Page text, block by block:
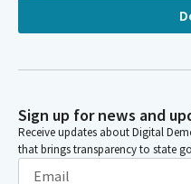
Sign up for news and
Receive updates about Digital
that brings transparency to state